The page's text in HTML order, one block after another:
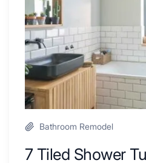
with
Desk
Area
Ideas
to
Inspire
Your
Next
Remodel
Bathroom Remodel
7 Tiled Shower